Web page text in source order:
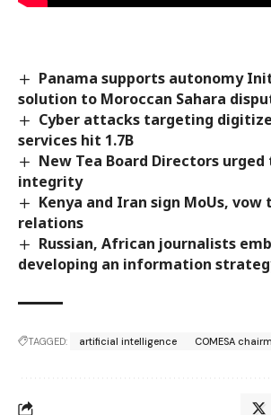
Panama supports autonomy
solution to Moroccan Sahara
Cyber attacks targeting
services hit 1.7B
New Tea Board Directors
integrity
Kenya and Iran sign MoUs,
relations
Russian, African journalists
developing an information
TAGGED: artificial intelligence COMESA